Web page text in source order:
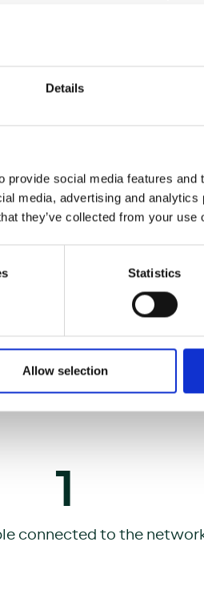
Details
social media features
media, advertising and
they’ve collected from your use
Statistics
Allow selection
including
energy-consuming than
the carbon footprint
internet
of the growing home
1
connected to the